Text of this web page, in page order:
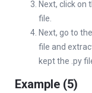
Next, click on
file.
Next, go to
file and
kept the .py
Example (5)